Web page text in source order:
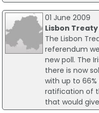
01 June 2009
Lisbon Treaty
The Lisbon
referendum
new poll. The
there is now
with up to
ratification of
that would